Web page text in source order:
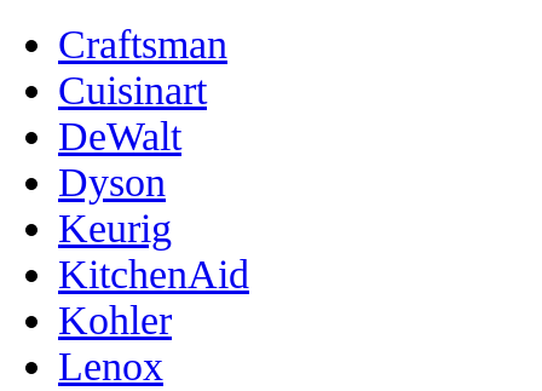
Craftsman
Cuisinart
DeWalt
Dyson
Keurig
KitchenAid
Kohler
Lenox